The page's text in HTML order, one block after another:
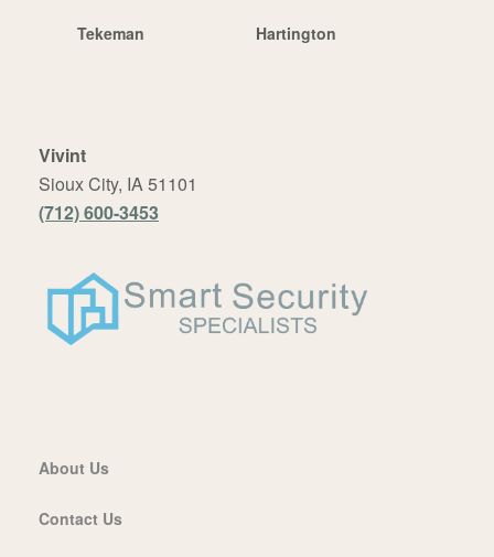
Tekeman Hartington
Vivint
Sioux City, IA 51101
(712) 600-3453
About Us
Contact Us